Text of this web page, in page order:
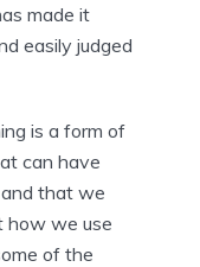
made it
easily judged
is a form of
can have
that we
how we use
of the